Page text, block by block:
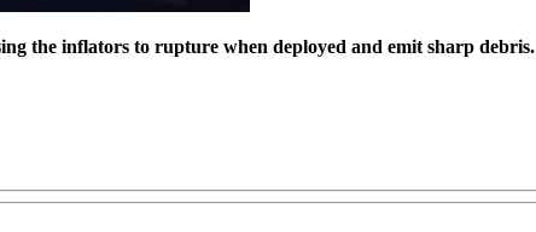
the inflators to rupture when deployed and emit sharp debris.